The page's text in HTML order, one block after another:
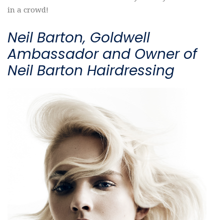
in a crowd!
Neil Barton, Goldwell
Ambassador and Owner of
Neil Barton Hairdressing